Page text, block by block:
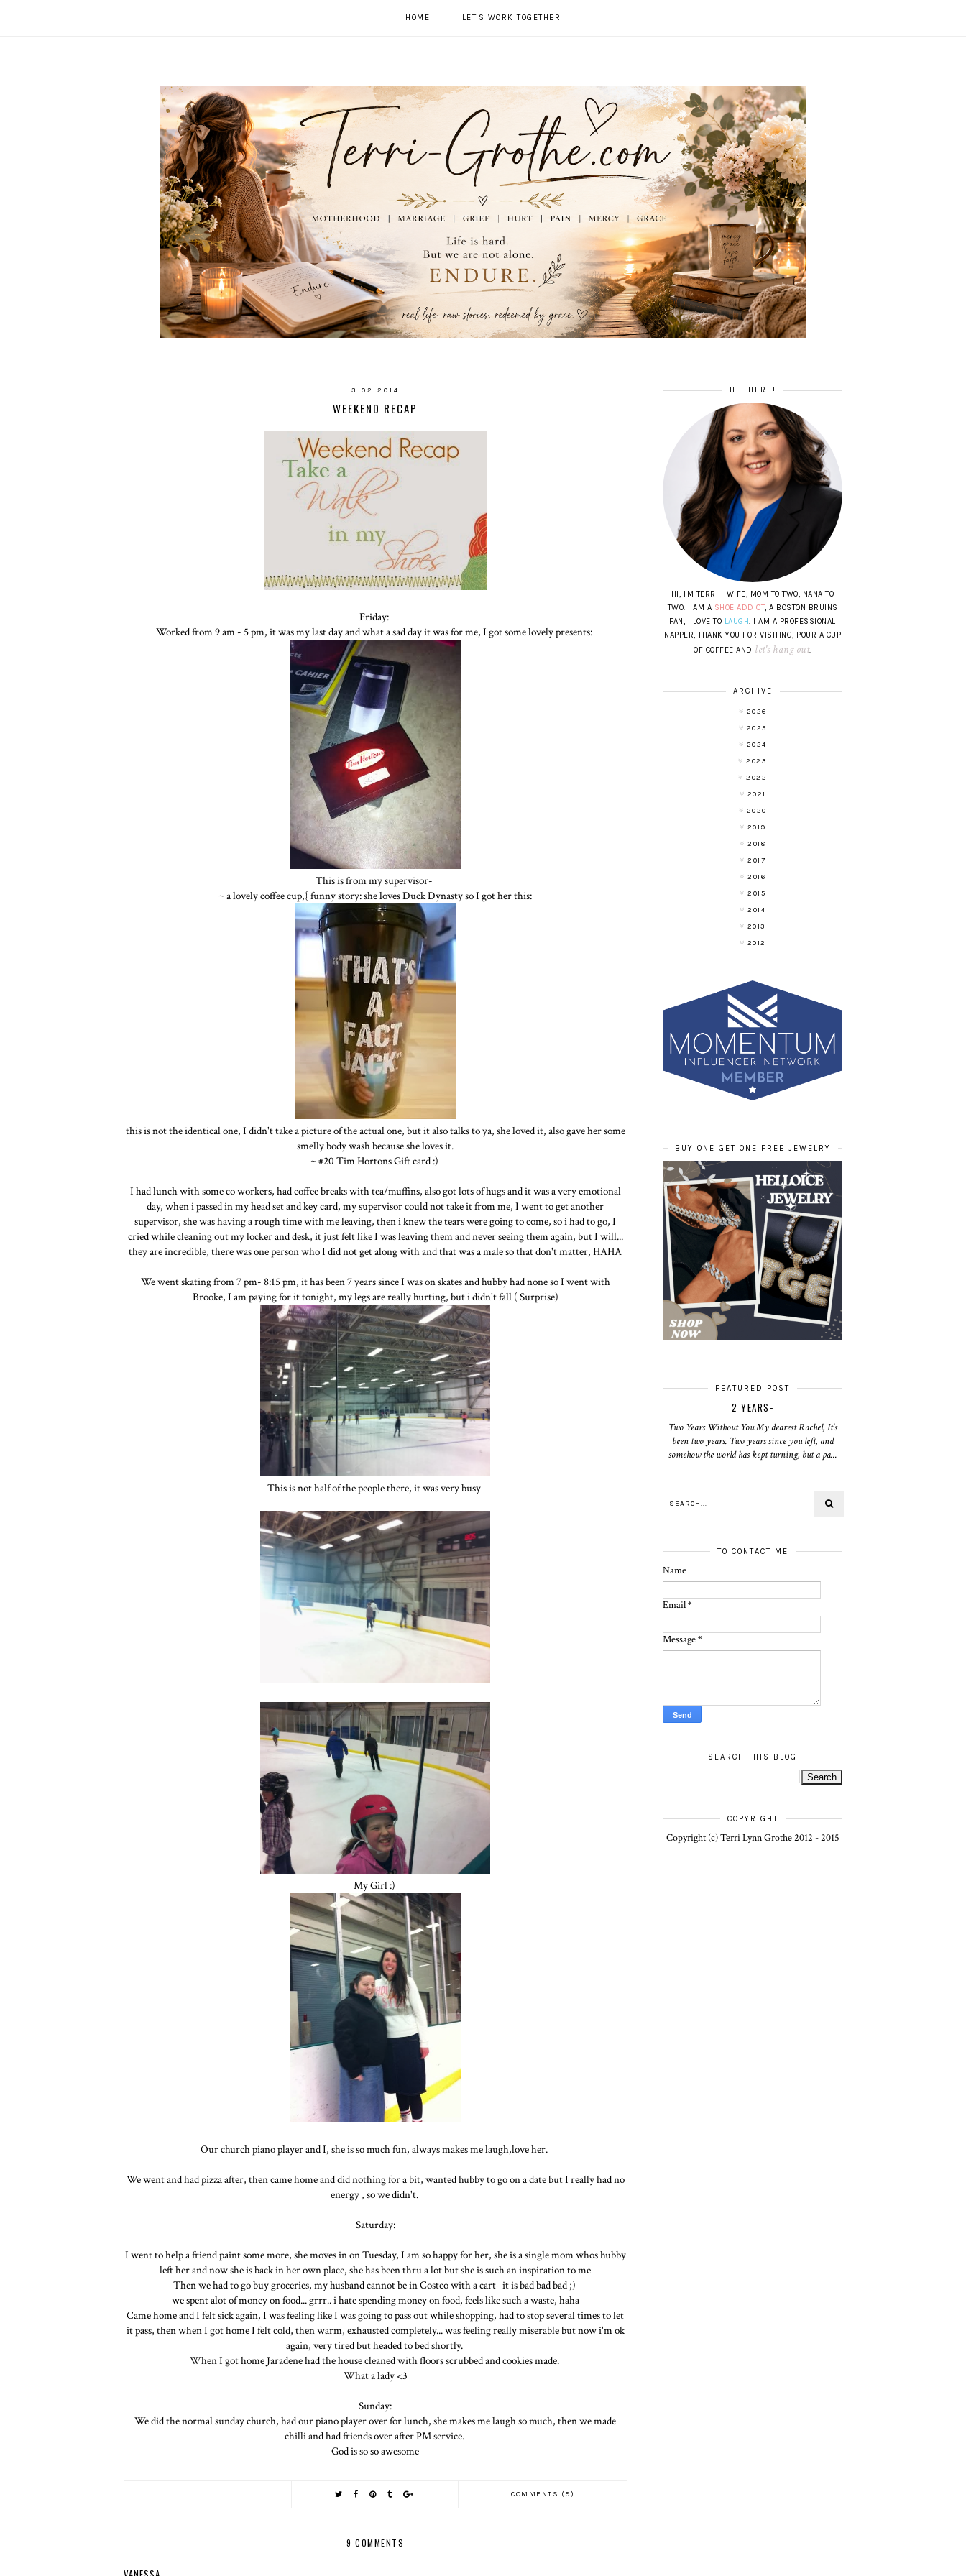
HOME LET'S WORK TOGETHER
3.02.2014
WEEKEND RECAP
Friday:
Worked from 9 am - 5 pm, it was my last day and what a sad day it was for me, I got some lovely presents:
This is from my supervisor-
~ a lovely coffee cup,{ funny story: she loves Duck Dynasty so I got her this:
this is not the identical one, I didn't take a picture of the actual one, but it also talks to ya, she loved it, also gave her some
smelly body wash because she loves it.
~ #20 Tim Hortons Gift card :)
I had lunch with some co workers, had coffee breaks with tea/muffins, also got lots of hugs and it was a very emotional
day, when i passed in my head set and key card, my supervisor could not take it from me, I went to get another
supervisor, she was having a rough time with me leaving, then i knew the tears were going to come, so i had to go, I
cried while cleaning out my locker and desk, it just felt like I was leaving them and never seeing them again, but I will...
they are incredible, there was one person who I did not get along with and that was a male so that don't matter, HAHA
We went skating from 7 pm- 8:15 pm, it has been 7 years since I was on skates and hubby had none so I went with
Brooke, I am paying for it tonight, my legs are really hurting, but i didn't fall ( Surprise)
This is not half of the people there, it was very busy
My Girl :)
Our church piano player and I, she is so much fun, always makes me laugh,love her.
We went and had pizza after, then came home and did nothing for a bit, wanted hubby to go on a date but I really had no
energy , so we didn't.
Saturday:
I went to help a friend paint some more, she moves in on Tuesday, I am so happy for her, she is a single mom whos hubby
left her and now she is back in her own place, she has been thru a lot but she is such an inspiration to me
Then we had to go buy groceries, my husband cannot be in Costco with a cart- it is bad bad bad ;)
we spent alot of money on food... grrr.. i hate spending money on food, feels like such a waste, haha
Came home and I felt sick again, I was feeling like I was going to pass out while shopping, had to stop several times to let
it pass, then when I got home I felt cold, then warm, exhausted completely... was feeling really miserable but now i'm ok
again, very tired but headed to bed shortly.
When I got home Jaradene had the house cleaned with floors scrubbed and cookies made.
What a lady <3
Sunday:
We did the normal sunday church, had our piano player over for lunch, she makes me laugh so much, then we made
chilli and had friends over after PM service.
God is so so awesome
COMMENTS (9)
9 COMMENTS
HI THERE!
HI, I'M TERRI - WIFE, MOM TO TWO, NANA TO
TWO. I AM A SHOE ADDICT, A BOSTON BRUINS
FAN, I LOVE TO LAUGH. I AM A PROFESSIONAL
NAPPER, THANK YOU FOR VISITING, POUR A CUP
OF COFFEE AND let's hang out.
ARCHIVE
2026
2025
2024
2023
2022
2021
2020
2019
2018
2017
2016
2015
2014
2013
2012
BUY ONE GET ONE FREE JEWELRY
FEATURED POST
2 YEARS-
Two Years Without You My dearest Rachel, It's
been two years. Two years since you left, and
somehow the world has kept turning, but a pa...
TO CONTACT ME
Name
Email*
Message*
SEARCH THIS BLOG
COPYRIGHT
Copyright (c) Terri Lynn Grothe 2012 - 2015